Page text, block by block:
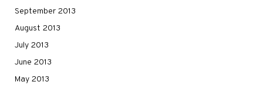
September 2013
August 2013
July 2013
June 2013
May 2013